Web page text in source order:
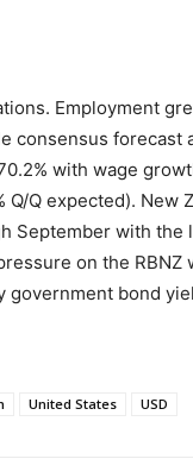
Employment
consensus forecast
with wage
Q/Q expected). New
September with the
on the RBNZ
government bond
United States USD